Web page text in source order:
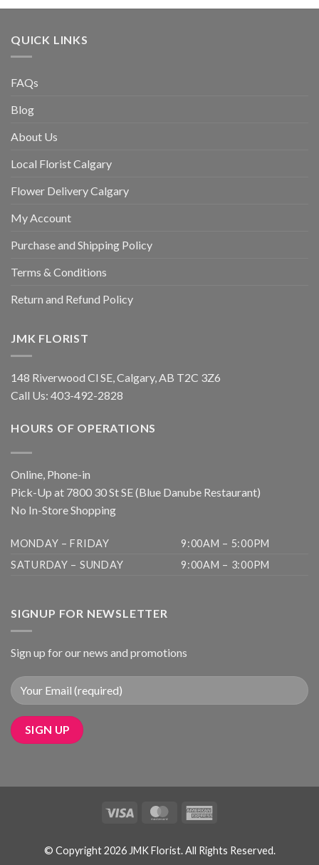
QUICK LINKS
FAQs
Blog
About Us
Local Florist Calgary
Flower Delivery Calgary
My Account
Purchase and Shipping Policy
Terms & Conditions
Return and Refund Policy
JMK FLORIST
148 Riverwood Cl SE, Calgary, AB T2C 3Z6
Call Us: 403-492-2828
HOURS OF OPERATIONS
Online, Phone-in
Pick-Up at 7800 30 St SE (Blue Danube Restaurant)
No In-Store Shopping
MONDAY – FRIDAY
9:00AM – 5:00PM
SATURDAY – SUNDAY
9:00AM – 3:00PM
SIGNUP FOR NEWSLETTER
Sign up for our news and promotions
Visa MasterCard
© Copyright 2026 JMK Florist. All Rights Reserved.